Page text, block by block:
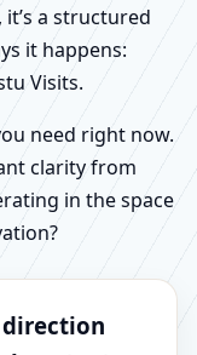
a structured
it happens:
Visits.
need right now.
clarity from
in the space
direction